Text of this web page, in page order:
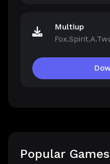
Multiup
Popular Games